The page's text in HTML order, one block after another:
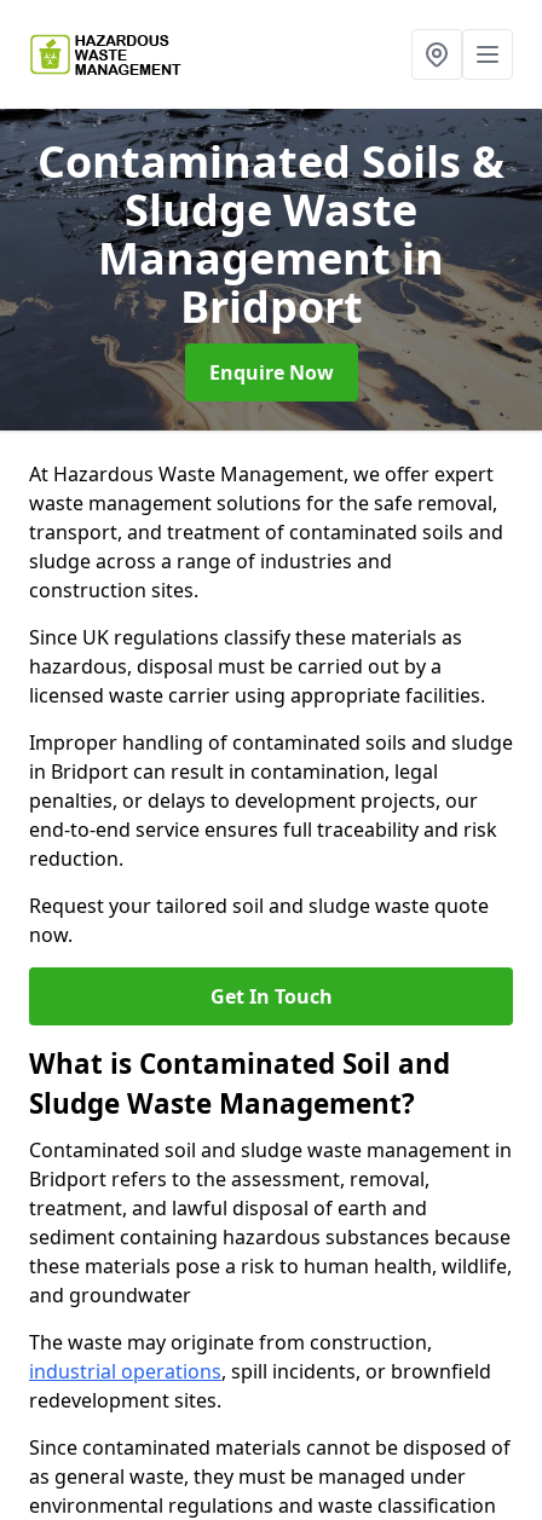
Contaminated Soils &
Sludge Waste
Managementin
Bridport
Enquire Now
At Hazardous Waste Management, we offer expert
waste management solutions for the safe removal,
transport, and treatment of contaminated soils and
sludge across a range of industries and
construction sites.
Since UK regulations classify these materials as
hazardous, disposal must be carried out by a
licensed waste carrier using appropriate facilities.
Improper handling of contaminated soils and sludge
in Bridport can result in contamination, legal
penalties, or delays to development projects, our
end-to-end service ensures full traceability and risk
reduction.
Request your tailored soil and sludge waste quote
now.
Get In Touch
What is Contaminated Soil and
Sludge Waste Management?
Contaminated soil and sludge waste management in
Bridport refers to the assessment, removal,
treatment, and lawful disposal of earth and
sediment containing hazardous substances because
these materials pose a risk to human health, wildlife,
and groundwater
The waste may originate from construction,
industrial operations, spill incidents, or brownfield
redevelopment sites.
Since contaminated materials cannot be disposed of
as general waste, they must be managed under
environmental regulations and waste classification